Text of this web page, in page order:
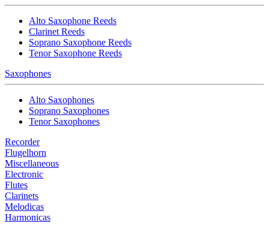
Alto Saxophone Reeds
Clarinet Reeds
Soprano Saxophone Reeds
Tenor Saxophone Reeds
Saxophones
Alto Saxophones
Soprano Saxophones
Tenor Saxophones
Recorder
Flugelhorn
Miscellaneous
Electronic
Flutes
Clarinets
Melodicas
Harmonicas